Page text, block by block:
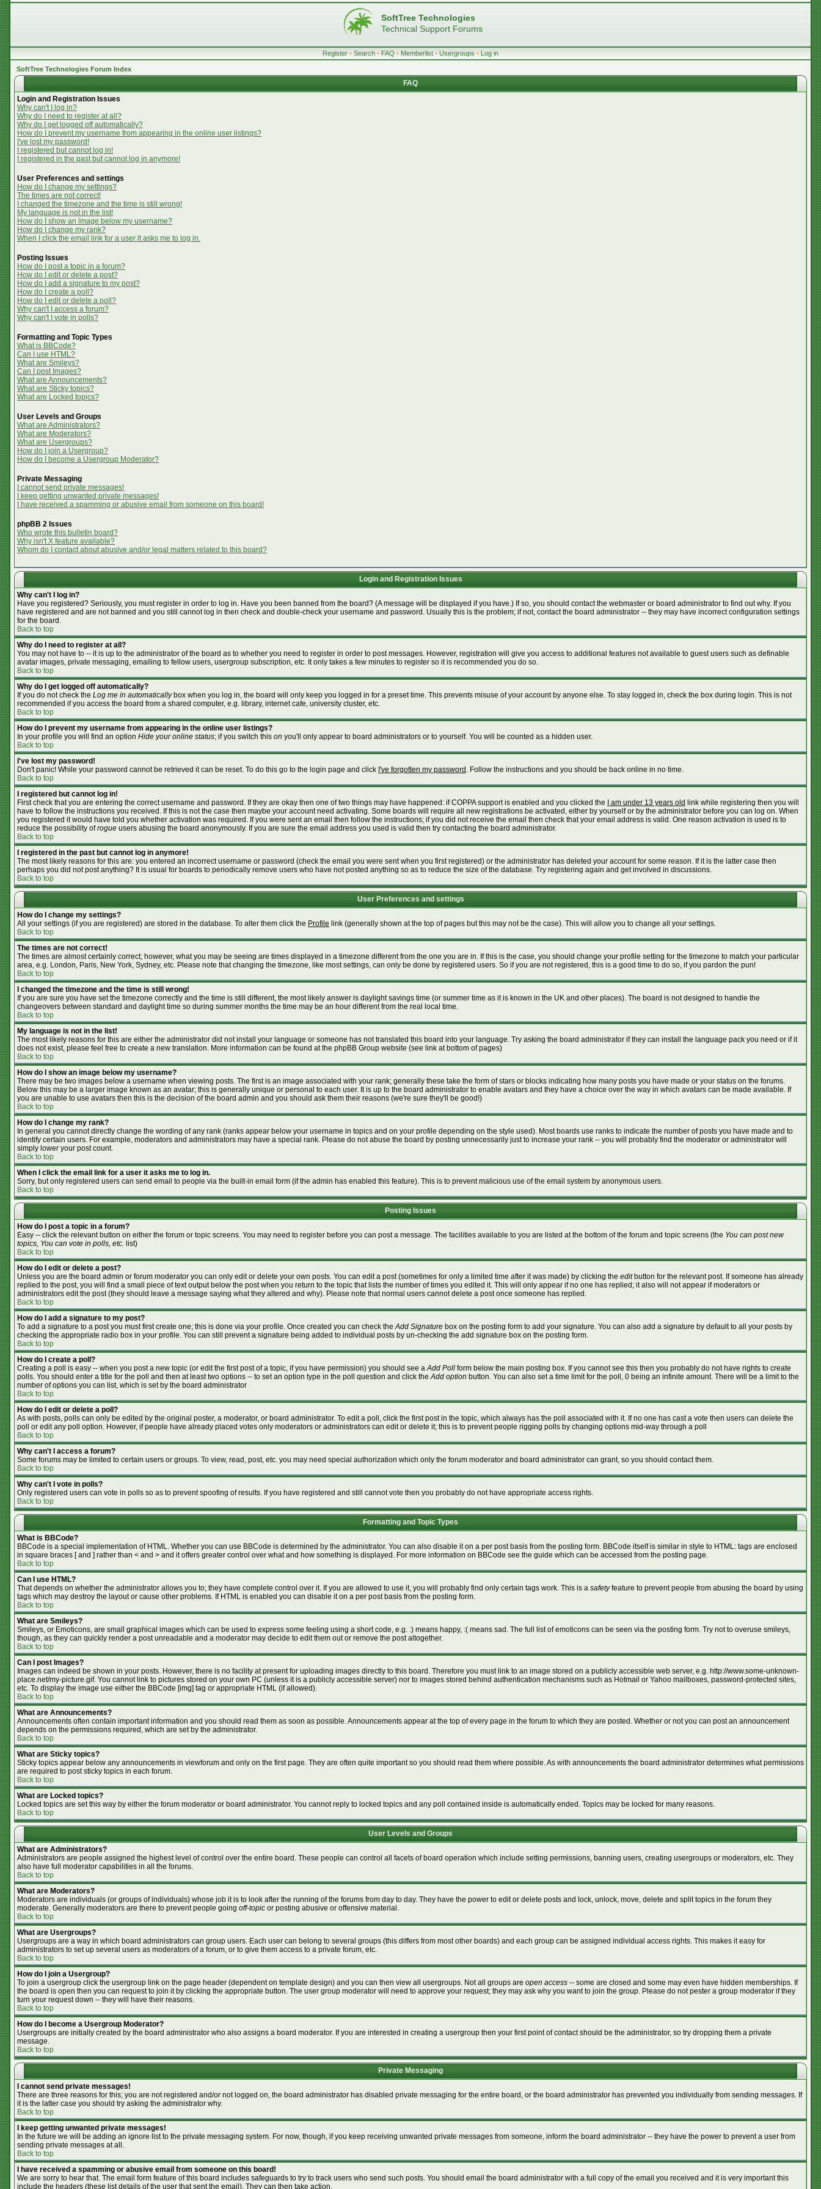
SoftTree Technologies
Technical Support Forums
Register • Search • FAQ • Memberlist • Usergroups • Log in
SoftTree Technologies Forum Index
FAQ
Login and Registration Issues
Why can't I log in?
Why do I need to register at all?
Why do I get logged off automatically?
How do I prevent my username from appearing in the online user listings?
I've lost my password!
I registered but cannot log in!
I registered in the past but cannot log in anymore!
User Preferences and settings
How do I change my settings?
The times are not correct!
I changed the timezone and the time is still wrong!
My language is not in the list!
How do I show an image below my username?
How do I change my rank?
When I click the email link for a user it asks me to log in.
Posting Issues
How do I post a topic in a forum?
How do I edit or delete a post?
How do I add a signature to my post?
How do I create a poll?
How do I edit or delete a poll?
Why can't I access a forum?
Why can't I vote in polls?
Formatting and Topic Types
What is BBCode?
Can I use HTML?
What are Smileys?
Can I post Images?
What are Announcements?
What are Sticky topics?
What are Locked topics?
User Levels and Groups
What are Administrators?
What are Moderators?
What are Usergroups?
How do I join a Usergroup?
How do I become a Usergroup Moderator?
Private Messaging
I cannot send private messages!
I keep getting unwanted private messages!
I have received a spamming or abusive email from someone on this board!
phpBB 2 Issues
Who wrote this bulletin board?
Why isn't X feature available?
Whom do I contact about abusive and/or legal matters related to this board?
Login and Registration Issues
Why can't I log in?
Have you registered? Seriously, you must register in order to log in. Have you been banned from the board? (A message will be displayed if you have.) If so, you should contact the webmaster or board administrator to find out why. If you
have registered and are not banned and you still cannot log in then check and double-check your username and password. Usually this is the problem; if not, contact the board administrator -- they may have incorrect configuration settings
for the board.
Back to top
Why do I need to register at all?
You may not have to -- it is up to the administrator of the board as to whether you need to register in order to post messages. However, registration will give you access to additional features not available to guest users such as definable
avatar images, private messaging, emailing to fellow users, usergroup subscription, etc. It only takes a few minutes to register so it is recommended you do so.
Back to top
Why do I get logged off automatically?
If you do not check the Log me in automaticallybox when you log in, the board will only keep you logged in for a preset time. This prevents misuse of your account by anyone else. To stay logged in, check the box during login. This is not
recommended if you access the board from a shared computer, e.g. library, internet cafe, university cluster, etc.
Back to top
How do I prevent my username from appearing in the online user listings?
In your profile you will find an option Hide your online status; if you switch this on you'll only appear to board administrators or to yourself. You will be counted as a hidden user.
Back to top
I've lost my password!
Don't panic! While your password cannot be retrieved it can be reset. To do this go to the login page and click I've forgotten my password . Follow the instructions and you should be back online in no time.
Back to top
I registered but cannot log in!
First check that you are entering the correct username and password. If they are okay then one of two things may have happened: if COPPA support is enabled and you clicked the
I am under 13 years old link while registering then you will
have to follow the instructions you received. If this is not the case then maybe your account need activating. Some boards will require all new registrations be activated, either by yourself or by the administrator before you can log on. When
you registered it would have told you whether activation was required. If you were sent an email then follow the instructions; if you did not receive the email then check that your email address is valid. One reason activation is used is to
reduce the possibility ofrogue users abusing the board anonymously. If you are sure the email address you used is valid then try contacting the board administrator.
Back to top
I registered in the past but cannot log in anymore!
The most likely reasons for this are: you entered an incorrect username or password (check the email you were sent when you first registered) or the administrator has deleted your account for some reason. If it is the latter case then
perhaps you did not post anything? It is usual for boards to periodically remove users who have not posted anything so as to reduce the size of the database. Try registering again and get involved in discussions.
Back to top
User Preferences and settings
How do I change my settings?
All your settings (if you are registered) are stored in the database. To alter them click the Profile link (generally shown at the top of pages but this may not be the case). This will allow you to change all your settings.
Back to top
The times are not correct!
The times are almost certainly correct; however, what you may be seeing are times displayed in a timezone different from the one you are in. If this is the case, you should change your profile setting for the timezone to match your particular
area, e.g. London, Paris, New York, Sydney, etc. Please note that changing the timezone, like most settings, can only be done by registered users. So if you are not registered, this is a good time to do so, if you pardon the pun!
Back to top
I changed the timezone and the time is still wrong!
If you are sure you have set the timezone correctly and the time is still different, the most likely answer is daylight savings time (or summer time as it is known in the UK and other places). The board is not designed to handle the
changeovers between standard and daylight time so during summer months the time may be an hour different from the real local time.
Back to top
My language is not in the list!
The most likely reasons for this are either the administrator did not install your language or someone has not translated this board into your language. Try asking the board administrator if they can install the language pack you need or if it
does not exist, please feel free to create a new translation. More information can be found at the phpBB Group website (see link at bottom of pages)
Back to top
How do I show an image below my username?
There may be two images below a username when viewing posts. The first is an image associated with your rank; generally these take the form of stars or blocks indicating how many posts you have made or your status on the forums.
Below this may be a larger image known as an avatar; this is generally unique or personal to each user. It is up to the board administrator to enable avatars and they have a choice over the way in which avatars can be made available. If
you are unable to use avatars then this is the decision of the board admin and you should ask them their reasons (we're sure they'll be good!)
Back to top
How do I change my rank?
In general you cannot directly change the wording of any rank (ranks appear below your username in topics and on your profile depending on the style used). Most boards use ranks to indicate the number of posts you have made and to
identify certain users. For example, moderators and administrators may have a special rank. Please do not abuse the board by posting unnecessarily just to increase your rank -- you will probably find the moderator or administrator will
simply lower your post count.
Back to top
When I click the email link for a user it asks me to log in.
Sorry, but only registered users can send email to people via the built-in email form (if the admin has enabled this feature). This is to prevent malicious use of the email system by anonymous users.
Back to top
Posting Issues
How do I post a topic in a forum?
Easy -- click the relevant button on either the forum or topic screens. You may need to register before you can post a message. The facilities available to you are listed at the bottom of the forum and topic screens (the You can post new
topics, You can vote in polls, etc. list)
Back to top
How do I edit or delete a post?
Unless you are the board admin or forum moderator you can only edit or delete your own posts. You can edit a post (sometimes for only a limited time after it was made) by clicking the editbutton for the relevant post. If someone has already
replied to the post, you will find a small piece of text output below the post when you return to the topic that lists the number of times you edited it. This will only appear if no one has replied; it also will not appear if moderators or
administrators edit the post (they should leave a message saying what they altered and why). Please note that normal users cannot delete a post once someone has replied.
Back to top
How do I add a signature to my post?
To add a signature to a post you must first create one; this is done via your profile. Once created you can check theAdd Signature box on the posting form to add your signature. You can also add a signature by default to all your posts by
checking the appropriate radio box in your profile. You can still prevent a signature being added to individual posts by un-checking the add signature box on the posting form.
Back to top
How do I create a poll?
Creating a poll is easy -- when you post a new topic (or edit the first post of a topic, if you have permission) you should see aAdd Poll form below the main posting box. If you cannot see this then you probably do not have rights to create
polls. You should enter a title for the poll and then at least two options -- to set an option type in the poll question and click theAdd option button. You can also set a time limit for the poll, 0 being an infinite amount. There will be a limit to the
number of options you can list, which is set by the board administrator
Back to top
How do I edit or delete a poll?
As with posts, polls can only be edited by the original poster, a moderator, or board administrator. To edit a poll, click the first post in the topic, which always has the poll associated with it. If no one has cast a vote then users can delete the
poll or edit any poll option. However, if people have already placed votes only moderators or administrators can edit or delete it; this is to prevent people rigging polls by changing options mid-way through a poll
Back to top
Why can't I access a forum?
Some forums may be limited to certain users or groups. To view, read, post, etc. you may need special authorization which only the forum moderator and board administrator can grant, so you should contact them.
Back to top
Why can't I vote in polls?
Only registered users can vote in polls so as to prevent spoofing of results. If you have registered and still cannot vote then you probably do not have appropriate access rights.
Back to top
Formatting and Topic Types
What is BBCode?
BBCode is a special implementation of HTML. Whether you can use BBCode is determined by the administrator. You can also disable it on a per post basis from the posting form. BBCode itself is similar in style to HTML: tags are enclosed
in square braces [ and ] rather than < and > and it offers greater control over what and how something is displayed. For more information on BBCode see the guide which can be accessed from the posting page.
Back to top
Can I use HTML?
That depends on whether the administrator allows you to; they have complete control over it. If you are allowed to use it, you will probably find only certain tags work. This is a safetyfeature to prevent people from abusing the board by using
tags which may destroy the layout or cause other problems. If HTML is enabled you can disable it on a per post basis from the posting form.
Back to top
What are Smileys?
Smileys, or Emoticons, are small graphical images which can be used to express some feeling using a short code, e.g. :) means happy, :( means sad. The full list of emoticons can be seen via the posting form. Try not to overuse smileys,
though, as they can quickly render a post unreadable and a moderator may decide to edit them out or remove the post altogether.
Back to top
Can I post Images?
Images can indeed be shown in your posts. However, there is no facility at present for uploading images directly to this board. Therefore you must link to an image stored on a publicly accessible web server, e.g. http://www.some-unknown-
place.net/my-picture.gif. You cannot link to pictures stored on your own PC (unless it is a publicly accessible server) nor to images stored behind authentication mechanisms such as Hotmail or Yahoo mailboxes, password-protected sites,
etc. To display the image use either the BBCode [img] tag or appropriate HTML (if allowed).
Back to top
What are Announcements?
Announcements often contain important information and you should read them as soon as possible. Announcements appear at the top of every page in the forum to which they are posted. Whether or not you can post an announcement
depends on the permissions required, which are set by the administrator.
Back to top
What are Sticky topics?
Sticky topics appear below any announcements in viewforum and only on the first page. They are often quite important so you should read them where possible. As with announcements the board administrator determines what permissions
are required to post sticky topics in each forum.
Back to top
What are Locked topics?
Locked topics are set this way by either the forum moderator or board administrator. You cannot reply to locked topics and any poll contained inside is automatically ended. Topics may be locked for many reasons.
Back to top
User Levels and Groups
What are Administrators?
Administrators are people assigned the highest level of control over the entire board. These people can control all facets of board operation which include setting permissions, banning users, creating usergroups or moderators, etc. They
also have full moderator capabilities in all the forums.
Back to top
What are Moderators?
Moderators are individuals (or groups of individuals) whose job it is to look after the running of the forums from day to day. They have the power to edit or delete posts and lock, unlock, move, delete and split topics in the forum they
moderate. Generally moderators are there to prevent people going off-topic or posting abusive or offensive material.
Back to top
What are Usergroups?
Usergroups are a way in which board administrators can group users. Each user can belong to several groups (this differs from most other boards) and each group can be assigned individual access rights. This makes it easy for
administrators to set up several users as moderators of a forum, or to give them access to a private forum, etc.
Back to top
How do I join a Usergroup?
To join a usergroup click the usergroup link on the page header (dependent on template design) and you can then view all usergroups. Not all groups are open access -- some are closed and some may even have hidden memberships. If
the board is open then you can request to join it by clicking the appropriate button. The user group moderator will need to approve your request; they may ask why you want to join the group. Please do not pester a group moderator if they
turn your request down -- they will have their reasons.
Back to top
How do I become a Usergroup Moderator?
Usergroups are initially created by the board administrator who also assigns a board moderator. If you are interested in creating a usergroup then your first point of contact should be the administrator, so try dropping them a private
message.
Back to top
Private Messaging
I cannot send private messages!
There are three reasons for this; you are not registered and/or not logged on, the board administrator has disabled private messaging for the entire board, or the board administrator has prevented you individually from sending messages. If
it is the latter case you should try asking the administrator why.
Back to top
I keep getting unwanted private messages!
In the future we will be adding an ignore list to the private messaging system. For now, though, if you keep receiving unwanted private messages from someone, inform the board administrator -- they have the power to prevent a user from
sending private messages at all.
Back to top
I have received a spamming or abusive email from someone on this board!
We are sorry to hear that. The email form feature of this board includes safeguards to try to track users who send such posts. You should email the board administrator with a full copy of the email you received and it is very important this
include the headers (these list details of the user that sent the email). They can then take action.